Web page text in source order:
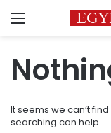
Menu
It seems we can’t
searching can help.